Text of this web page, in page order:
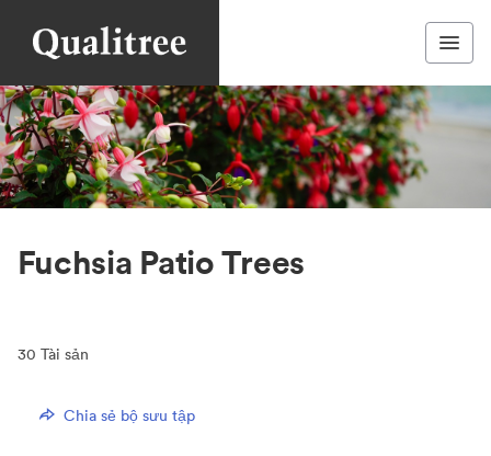
Fuchsia Patio Trees
30 Tài sản
Chia sẻ bộ sưu tập